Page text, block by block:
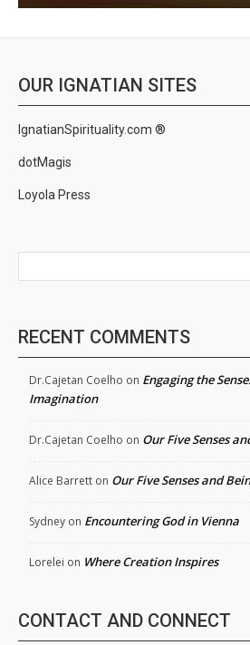
OUR IGNATIAN SITES
IgnatianSpirituality.com ®
dotMagis
Loyola Press
RECENT COMMENTS
Dr.Cajetan Coelho on Engaging the
Imagination
Dr.Cajetan Coelho on Our Five Senses
Alice Barrett on Our Five Senses and
Sydney on Encountering God in Vienna
Lorelei on Where Creation Inspires
CONTACT AND CONNECT